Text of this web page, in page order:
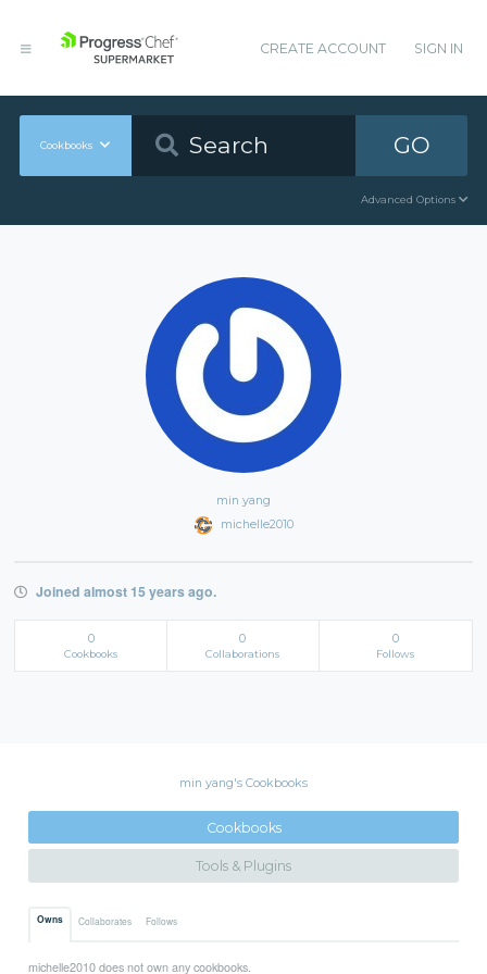
CREATE ACCOUNT SIGN IN
Cookbooks GO
Advanced Options
min yang
michelle2010
Joined almost 15 years ago.
0
Cookbooks
0
Collaborations
0
Follows
min yang's Cookbooks
Cookbooks
Tools & Plugins
Owns Collaborates Follows
michelle2010 does not own any cookbooks.